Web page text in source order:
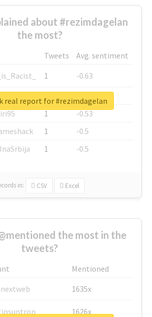
about #rezimdagelan
the most?
Tweets
Avg. sentiment
1
-0.63
1
-0.6
1
-0.53
1
-0.5
1 -0.5
in: CSV Excel
real report for #rezimdagelan
the most in the
tweets?
Mentioned
1635x
1626x